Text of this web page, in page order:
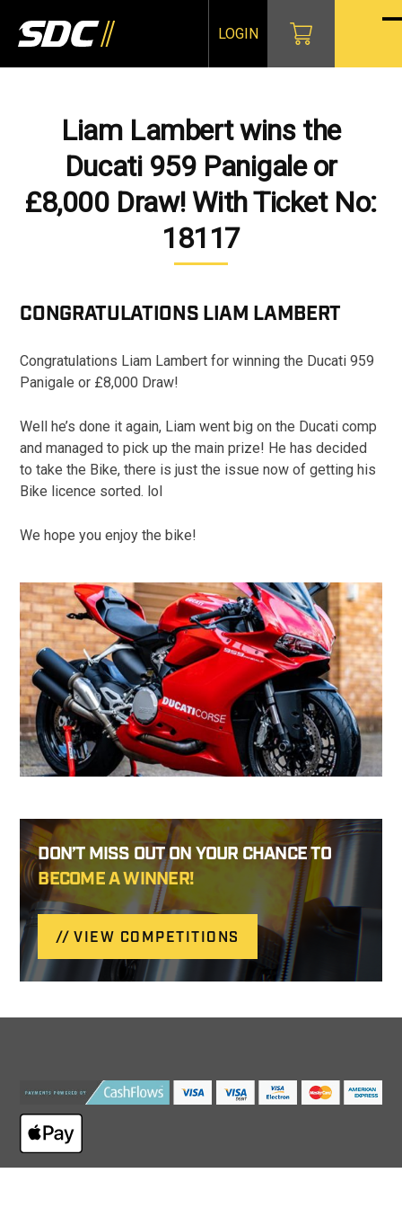
content
LOGIN
Liam Lambert wins the
Ducati 959 Panigale or
£8,000 Draw! With Ticket No:
18117
CONGRATULATIONS LIAM LAMBERT
Congratulations Liam Lambert for winning the Ducati 959
Panigale or £8,000 Draw!
Well he’s done it again, Liam went big on the Ducati comp
and managed to pick up the main prize! He has decided
to take the Bike, there is just the issue now of getting his
Bike licence sorted. lol
We hope you enjoy the bike!
DON’T MISS OUT ON YOUR CHANCE TO
BECOME A WINNER!
VIEW COMPETITIONS